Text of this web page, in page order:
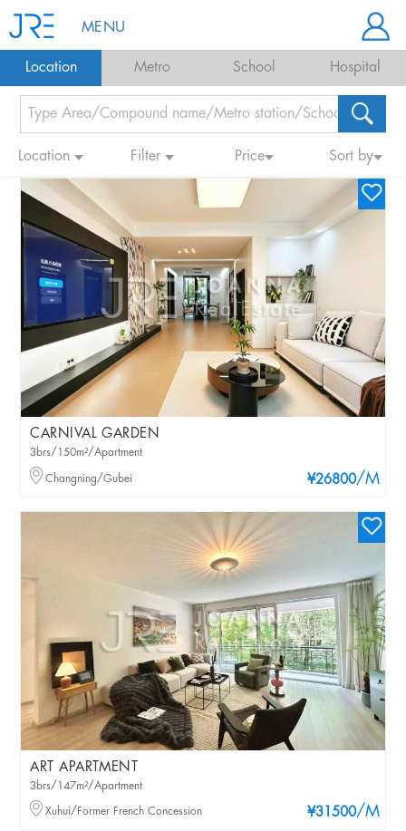
MENU
Location Metro School Hospital
Location Filter Price Sort by
CARNIVAL GARDEN
¥26800/M
3brs/150m²/Apartment
Changning/Gubei
ART APARTMENT
¥31500/M
3brs/147m²/Apartment
Xuhui/Former French Concession